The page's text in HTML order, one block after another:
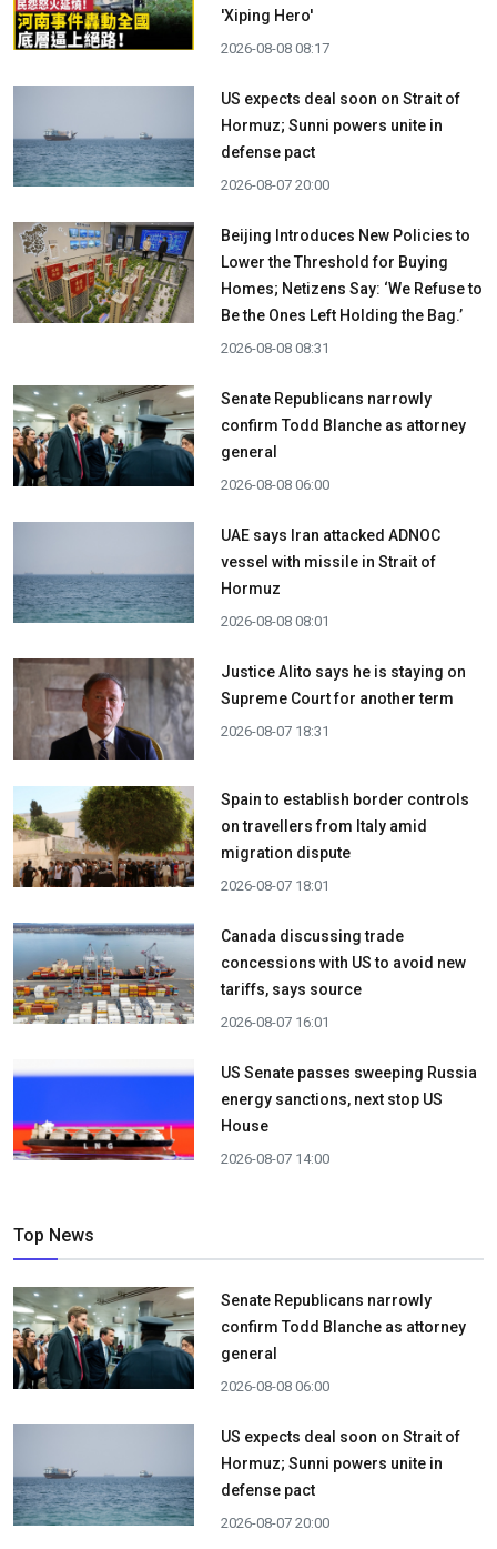
'Xiping Hero'
2026-08-08 08:17
US expects deal soon on Strait of
Hormuz; Sunni powers unite in
defense pact
2026-08-07 20:00
Beijing Introduces New Policies to
Lower the Threshold for Buying
Homes; Netizens Say: ‘We Refuse to
Be the Ones Left Holding the Bag.’
2026-08-08 08:31
Senate Republicans narrowly
confirm Todd Blanche as attorney
general
2026-08-08 06:00
UAE says Iran attacked ADNOC
vessel with missile in Strait of
Hormuz
2026-08-08 08:01
Justice Alito says he is staying on
Supreme Court for another term
2026-08-07 18:31
Spain to establish border controls
on travellers from Italy amid
migration dispute
2026-08-07 18:01
Canada discussing trade
concessions with US to avoid new
tariffs, says source
2026-08-07 16:01
US Senate passes sweeping Russia
energy sanctions, next stop US
House
2026-08-07 14:00
Top News
Senate Republicans narrowly
confirm Todd Blanche as attorney
general
2026-08-08 06:00
US expects deal soon on Strait of
Hormuz; Sunni powers unite in
defense pact
2026-08-07 20:00